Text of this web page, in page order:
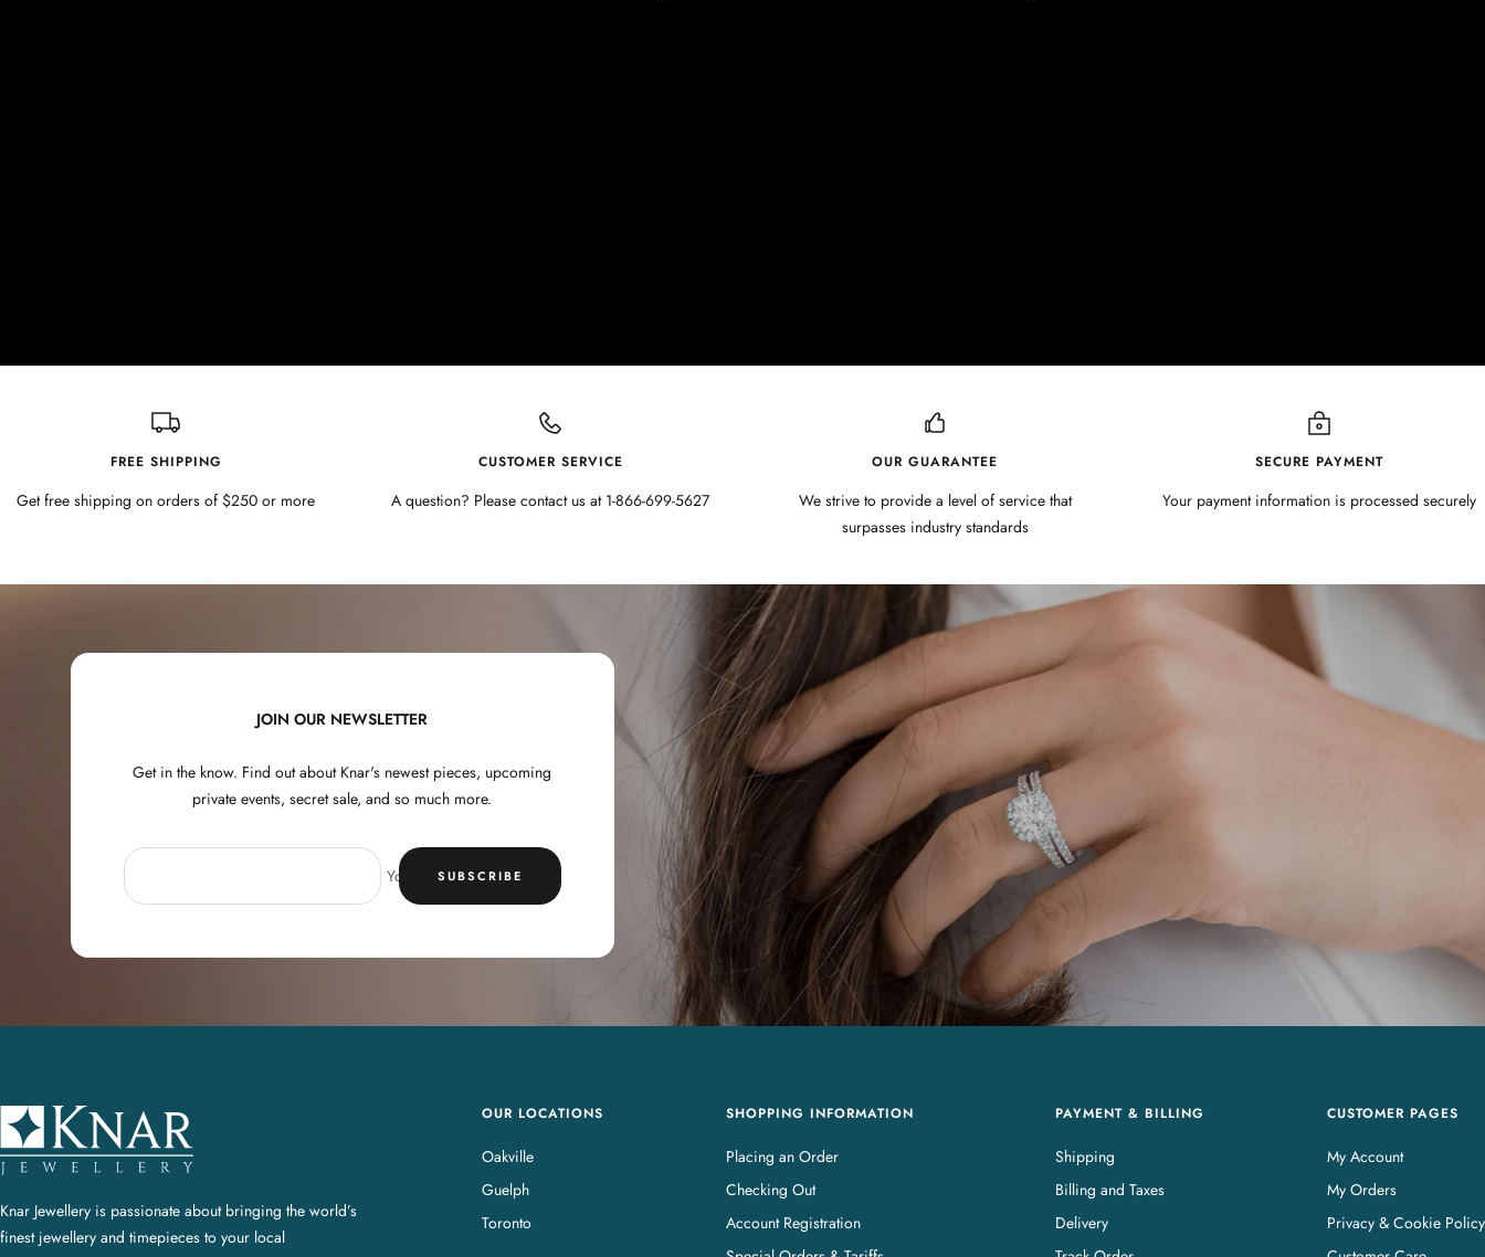
FREE SHIPPING
Get free shipping on orders of $250 or more
CUSTOMER SERVICE
A question? Please contact us at 1-866-699-5627
OUR GUARANTEE
We strive to provide a level of service that
surpasses industry standards
SECURE PAYMENT
Your payment information is processed securely
JOIN OUR NEWSLETTER
Get in the know. Find out about Knar's newest pieces, upcoming
private events, secret sale, and so much more.
Your e-mailSUBSCRIBE
K
n
a
Knar Jewellery is passionate about bringing the world’s
finest jewellery and timepieces to your local
OUR LOCATIONS
Oakville
Guelph
Toronto
SHOPPING INFORMATION
Placing an Order
Checking Out
Account Registration
PAYMENT & BILLING
Shipping
Billing and Taxes
Delivery
CUSTOMER PAGES
My Account
My Orders
Privacy & Cookie Policy